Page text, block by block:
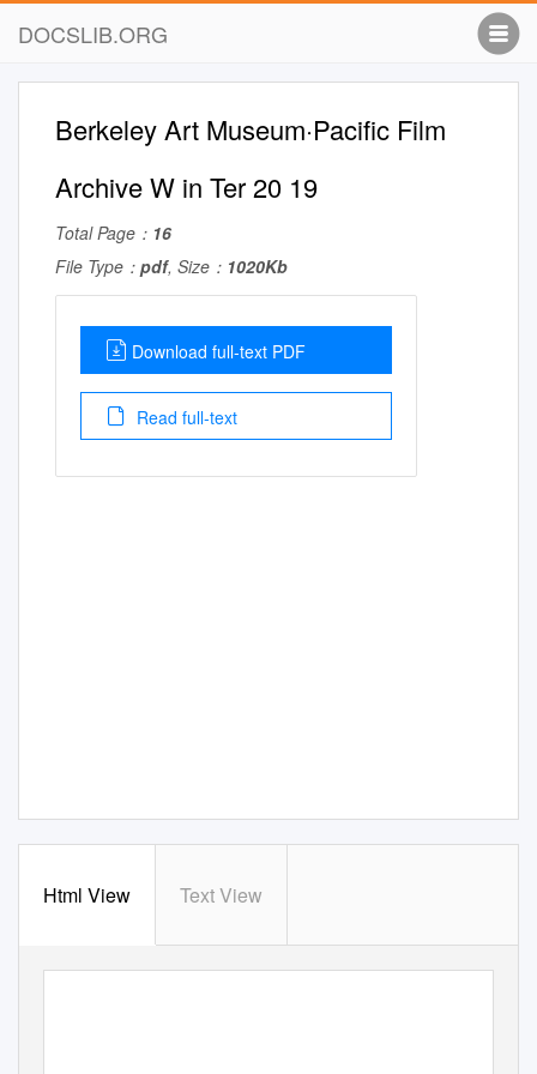
DOCSLIB.ORG
Berkeley Art Museum·Pacific Film
Archive W in Ter 20 19
Total Page： 16
File Type： pdf, Size： 1020Kb
Download full-text PDF
Read full-text
Html View Text View